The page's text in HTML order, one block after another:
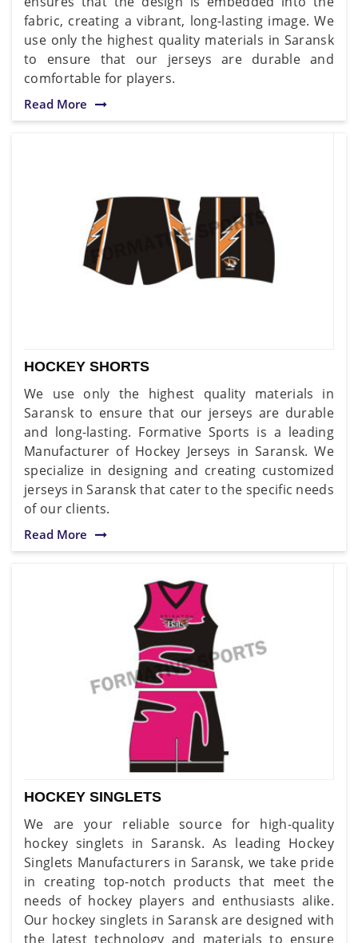
fabric, creating a vibrant, long-lasting image. We
use only the highest quality materials in Saransk
to ensure that our jerseys are durable and
comfortable for players.
Read More
HOCKEY SHORTS
We use only the highest quality materials in
Saransk to ensure that our jerseys are durable
and long-lasting. Formative Sports is a leading
Manufacturer of Hockey Jerseys in Saransk. We
specialize in designing and creating customized
jerseys in Saransk that cater to the specific needs
of our clients.
Read More
HOCKEY SINGLETS
We are your reliable source for high-quality
hockey singlets in Saransk. As leading Hockey
Singlets Manufacturers in Saransk, we take pride
in creating top-notch products that meet the
needs of hockey players and enthusiasts alike.
Our hockey singlets in Saransk are designed with
the latest technology and materials to ensure